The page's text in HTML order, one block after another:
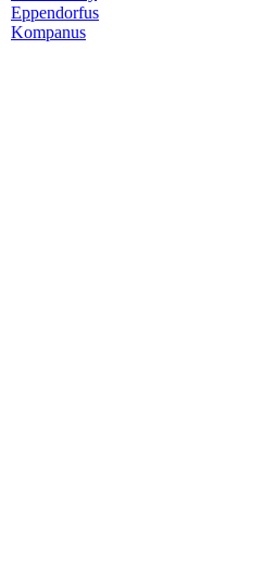
Eppendorfus
Kompanus